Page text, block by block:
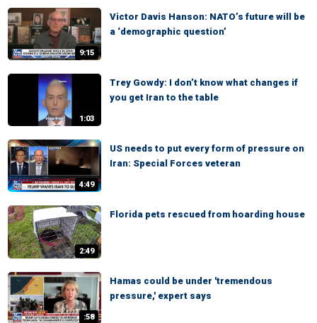
9:15
Victor Davis Hanson: NATO’s future will be
a ‘demographic question’
1:03
Trey Gowdy: I don’t know what changes if
you get Iran to the table
4:49
US needs to put every form of pressure on
Iran: Special Forces veteran
2:49
Florida pets rescued from hoarding house
:58
Hamas could be under 'tremendous
pressure,' expert says